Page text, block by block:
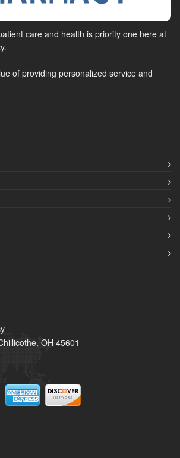
care and health is priority one here at
of providing personalized service and
OH 45601